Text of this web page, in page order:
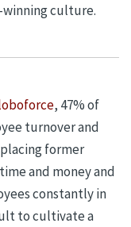
culture.
, 47% of
turnover and
former
and moneyand
constantly in
to cultivate a